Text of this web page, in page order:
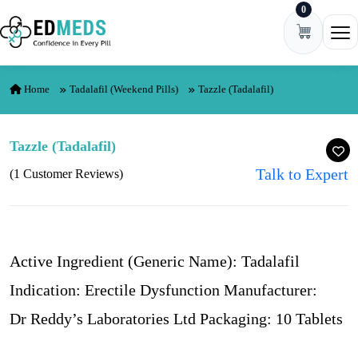
Skip to content 0
Home Tadalafil (Weekend Pills) Tazzle (Tadalafil)
Tazzle (Tadalafil)
(1 Customer Reviews) Talk to Expert
Active Ingredient (Generic Name): Tadalafil
Indication: Erectile Dysfunction Manufacturer:
Dr Reddy’s Laboratories Ltd Packaging: 10 Tablets